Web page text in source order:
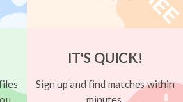
IT'S QUICK!
Sign up and find matches within
minutes.